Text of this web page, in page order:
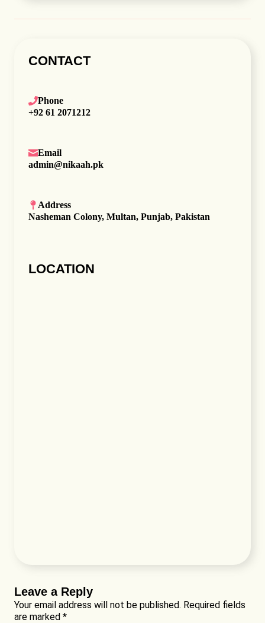
CONTACT
Phone
+92 61 2071212
Email
admin@nikaah.pk
Address
Nasheman Colony, Multan, Punjab, Pakistan
LOCATION
Leave a Reply
Your email address will not be published. Required fields
are marked *